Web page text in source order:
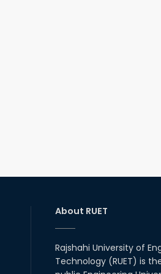
About RUET
Rajshahi University of
Technology (RUET) is